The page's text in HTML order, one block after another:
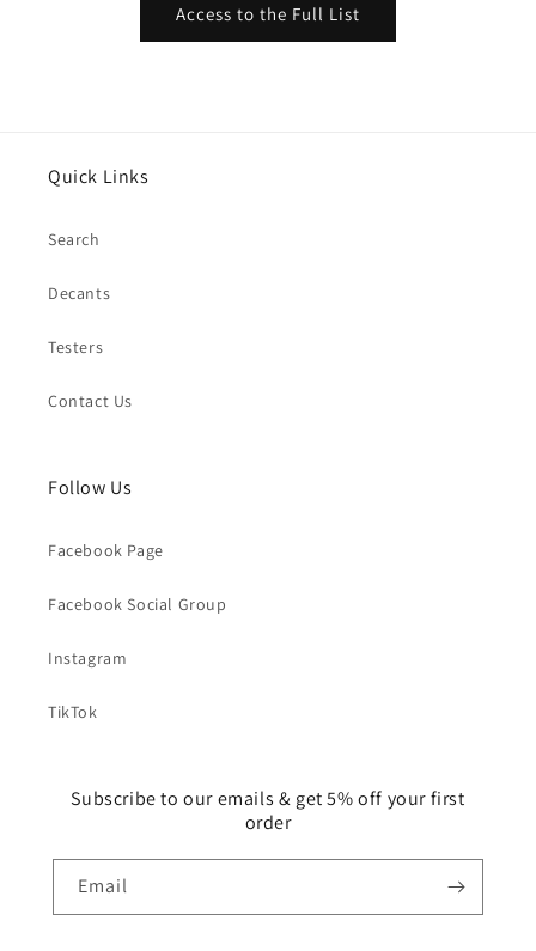
Access to the Full List
Quick Links
Search
Decants
Testers
Contact Us
Follow Us
Facebook Page
Facebook Social Group
Instagram
TikTok
Subscribe to our emails & get 5% off your first
order
Email